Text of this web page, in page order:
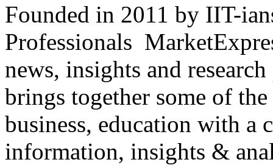
Founded in 2011 by IIT-
Professionals
news, insights and
brings together some of
business, education with
information, insights &